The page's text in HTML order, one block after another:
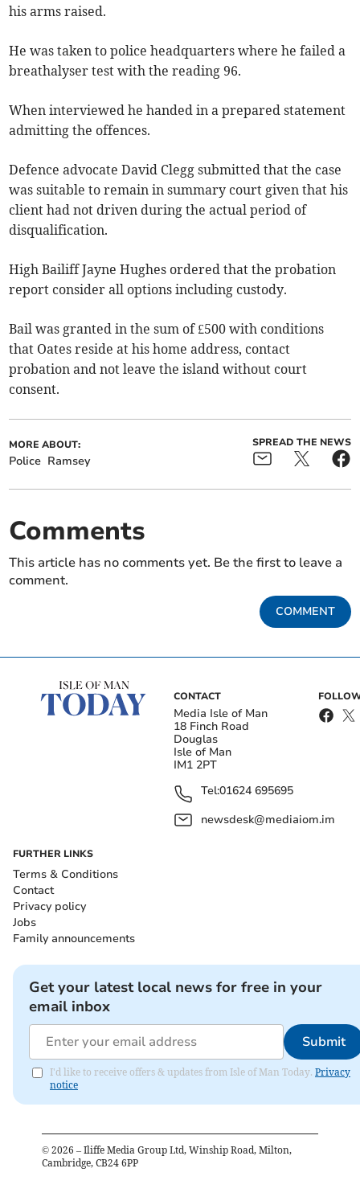
his arms raised.
He was taken to police headquarters where he failed a
breathalyser test with the reading 96.
When interviewed he handed in a prepared statement
admitting the offences.
Defence advocate David Clegg submitted that the case
was suitable to remain in summary court given that his
client had not driven during the actual period of
disqualification.
High Bailiff Jayne Hughes ordered that the probation
report consider all options including custody.
Bail was granted in the sum of £500 with conditions
that Oates reside at his home address, contact
probation and not leave the island without court
consent.
MORE ABOUT:
Police Ramsey
SPREAD THE NEWS
Comments
This article has no comments yet. Be the first to leave a
comment.
COMMENT
CONTACT
Media Isle of Man
18 Finch Road
Douglas
Isle of Man
IM1 2PT
Tel:01624 695695
newsdesk@mediaiom.im
FURTHER LINKS
Terms & Conditions
Contact
Privacy policy
Jobs
Family announcements
Get your latest local news for free in your
email inbox
Submit
I'd like to receive offers & updates from Isle of Man Today. Privacy
notice
© 2026 – Iliffe Media Group Ltd, Winship Road, Milton,
Cambridge, CB24 6PP